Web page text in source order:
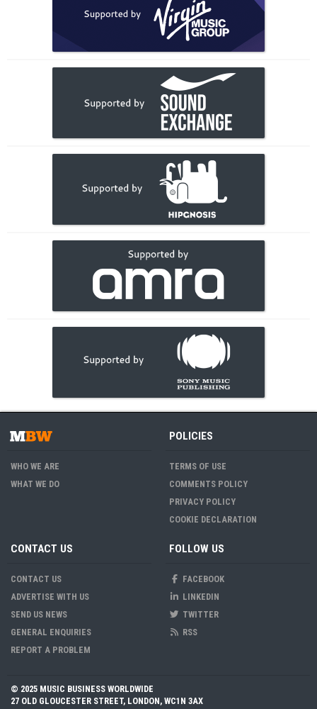
WHO WE ARE
WHAT WE DO
POLICIES
TERMS OF USE
COMMENTS POLICY
PRIVACY POLICY
COOKIE DECLARATION
CONTACT US
CONTACT US
ADVERTISE WITH US
SEND US NEWS
GENERAL ENQUIRIES
REPORT A PROBLEM
FOLLOW US
FACEBOOK
LINKEDIN
TWITTER
RSS
© 2025 MUSIC BUSINESS WORLDWIDE
27 OLD GLOUCESTER STREET, LONDON, WC1N 3AX